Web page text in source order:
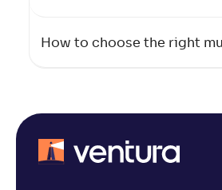
How to choose the right